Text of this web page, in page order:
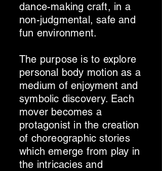
dance-making craft, in a
non-judgmental, safe and
fun environment.
The purpose is to explore
personal body motion as a
medium of enjoyment and
symbolic discovery. Each
mover becomes a
protagonist in the creation
of choreographic stories
which emerge from play in
the intricacies and